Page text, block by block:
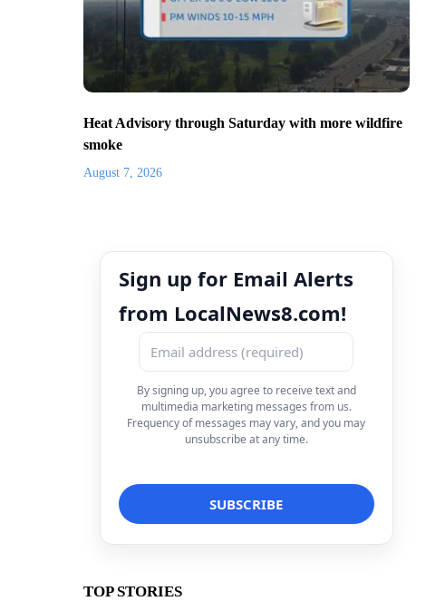
Heat Advisory through Saturday with more wildfire
smoke
August 7, 2026
Sign up for Email Alerts
from LocalNews8.com!
By signing up, you agree to receive text and
multimedia marketing messages from us.
Frequency of messages may vary, and you may
unsubscribe at any time.
TOP STORIES